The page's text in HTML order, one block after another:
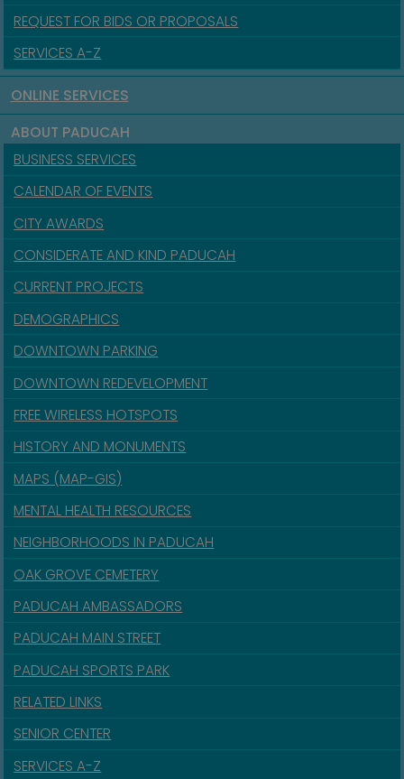
REQUEST FOR BIDS OR PROPOSALS
SERVICES A-Z
ONLINE SERVICES
ABOUT PADUCAH
BUSINESS SERVICES
CALENDAR OF EVENTS
CITY AWARDS
CONSIDERATE AND KIND PADUCAH
CURRENT PROJECTS
DEMOGRAPHICS
DOWNTOWN PARKING
DOWNTOWN REDEVELOPMENT
FREE WIRELESS HOTSPOTS
HISTORY AND MONUMENTS
MAPS (MAP-GIS)
MENTAL HEALTH RESOURCES
NEIGHBORHOODS IN PADUCAH
OAK GROVE CEMETERY
PADUCAH AMBASSADORS
PADUCAH MAIN STREET
PADUCAH SPORTS PARK
RELATED LINKS
SENIOR CENTER
SERVICES A-Z